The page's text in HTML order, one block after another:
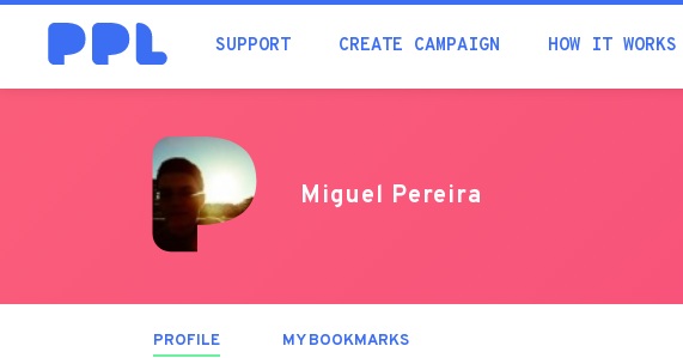
SUPPORT CREATE CAMPAIGN HOW IT WORKS
Miguel Pereira
PROFILE MY BOOKMARKS